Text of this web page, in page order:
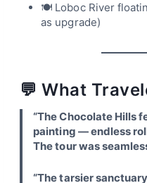
🍽 Loboc River
as upgrade)
💬 What
“The Chocolate Hills
painting — endless
The tour was
“The tarsier